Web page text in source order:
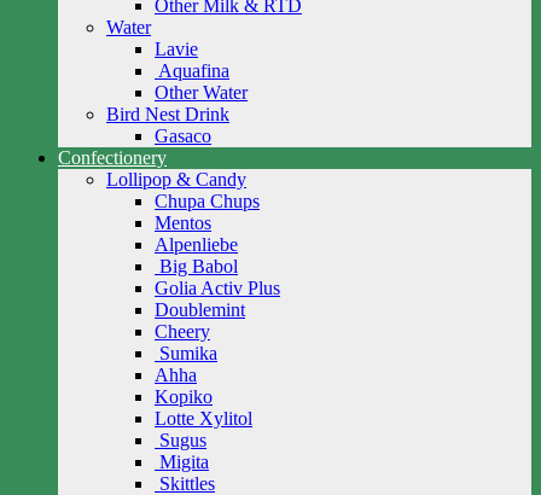
Other Milk & RTD
Water
Lavie
Aquafina
Other Water
Bird Nest Drink
Gasaco
Confectionery
Lollipop & Candy
Chupa Chups
Mentos
Alpenliebe
Big Babol
Golia Activ Plus
Doublemint
Cheery
Sumika
Ahha
Kopiko
Lotte Xylitol
Sugus
Migita
Skittles